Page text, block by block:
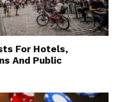
Space
For Hotels,
And Public